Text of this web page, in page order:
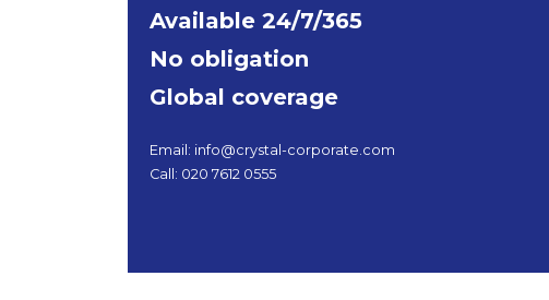
Available 24/7/365
No obligation
Global coverage
Email: info@crystal-corporate.com
Call: 020 7612 0555